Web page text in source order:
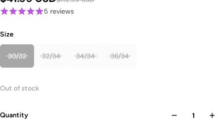
5 reviews
Size
30/32 32/34 34/34 36/34
Out of stock
Quantity